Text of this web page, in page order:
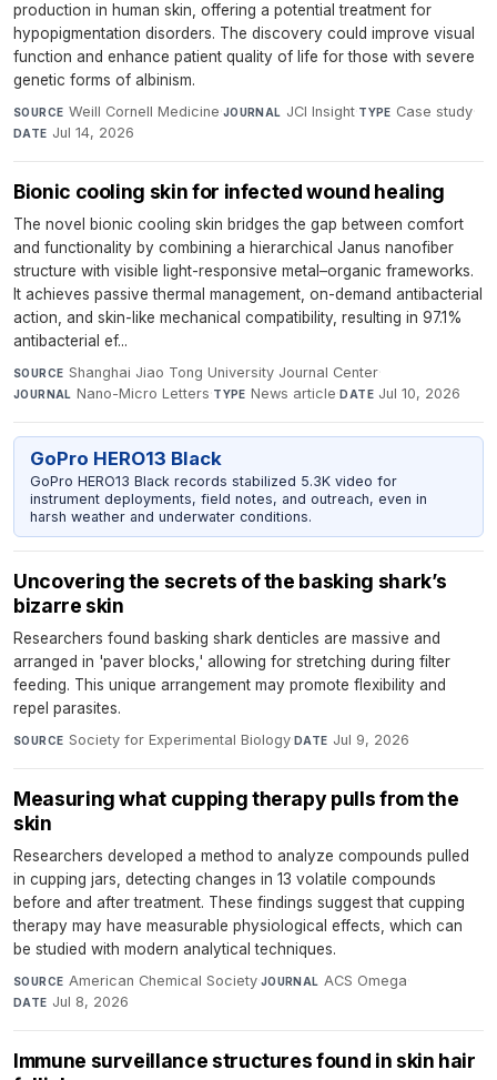
production in human skin, offering a potential treatment for
hypopigmentation disorders. The discovery could improve visual
function and enhance patient quality of life for those with severe
genetic forms of albinism.
SOURCE Weill Cornell Medicine·JOURNAL JCI Insight·TYPE Case study·
DATE Jul 14, 2026
Bionic cooling skin for infected wound healing
The novel bionic cooling skin bridges the gap between comfort
and functionality by combining a hierarchical Janus nanofiber
structure with visible light-responsive metal–organic frameworks.
It achieves passive thermal management, on-demand antibacterial
action, and skin-like mechanical compatibility, resulting in 97.1%
antibacterial ef...
SOURCE Shanghai Jiao Tong University Journal Center·
JOURNAL Nano-Micro Letters·TYPE News article·DATE Jul 10, 2026
GoPro HERO13 Black
GoPro HERO13 Black records stabilized 5.3K video for
instrument deployments, field notes, and outreach, even in
harsh weather and underwater conditions.
Uncovering the secrets of the basking shark’s
bizarre skin
Researchers found basking shark denticles are massive and
arranged in 'paver blocks,' allowing for stretching during filter
feeding. This unique arrangement may promote flexibility and
repel parasites.
SOURCE Society for Experimental Biology·DATE Jul 9, 2026
Measuring what cupping therapy pulls from the
skin
Researchers developed a method to analyze compounds pulled
in cupping jars, detecting changes in 13 volatile compounds
before and after treatment. These findings suggest that cupping
therapy may have measurable physiological effects, which can
be studied with modern analytical techniques.
SOURCE American Chemical Society·JOURNAL ACS Omega·
DATE Jul 8, 2026
Immune surveillance structures found in skin hair